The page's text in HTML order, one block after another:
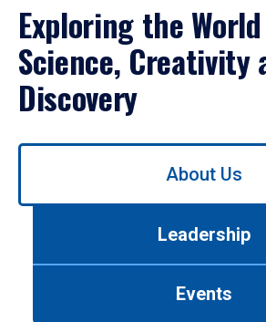
Exploring the
Science, Creativity
Discovery
Use
About Us
Leadership
Events